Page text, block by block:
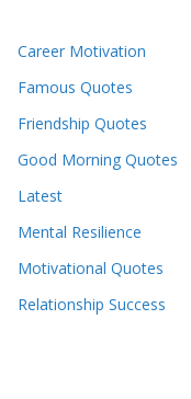
Career Motivation
Famous Quotes
Friendship Quotes
Good Morning Quotes
Latest
Mental Resilience
Motivational Quotes
Relationship Success